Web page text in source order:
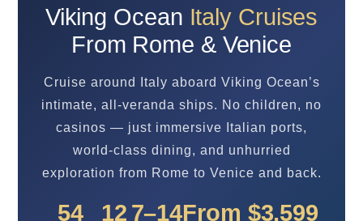
Viking Ocean Italy Cruises
From Rome & Venice
Cruise around Italy aboard Viking Ocean’s
intimate, all-veranda ships. No children, no
casinos — just immersive Italian ports,
world-class dining, and unhurried
exploration from Rome to Venice and back.
54 12 7–14From $3,599